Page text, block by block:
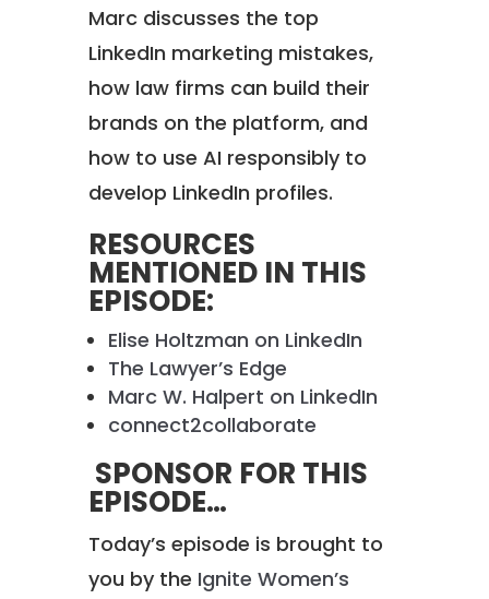
Marc discusses the top
LinkedIn marketing mistakes,
how law firms can build their
brands on the platform, and
how to use AI responsibly to
develop LinkedIn profiles.
RESOURCES
MENTIONED IN THIS
EPISODE:
Elise Holtzman on LinkedIn
The Lawyer’s Edge
Marc W. Halpert on LinkedIn
connect2collaborate
SPONSOR FOR THIS
EPISODE…
Today’s episode is brought to
you by the Ignite Women’s